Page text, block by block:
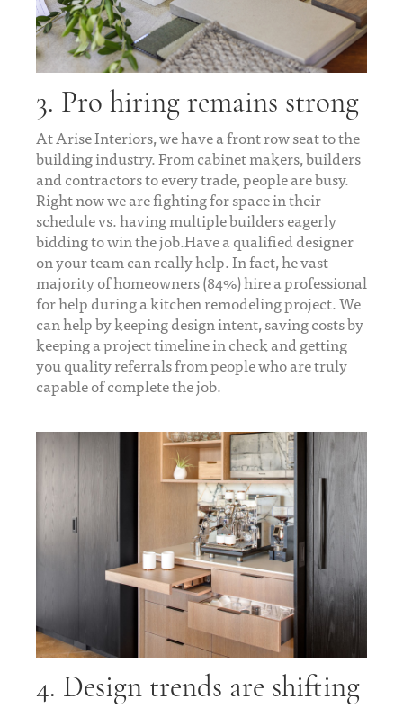
3. Pro hiring remains strong
At Arise Interiors, we have a front row seat to the
building industry. From cabinet makers, builders
and contractors to every trade, people are busy.
Right now we are fighting for space in their
schedule vs. having multiple builders eagerly
bidding to win the job.Have a qualified designer
on your team can really help. In fact, he vast
majority of homeowners (84%) hire a professional
for help during a kitchen remodeling project. We
can help by keeping design intent, saving costs by
keeping a project timeline in check and getting
you quality referrals from people who are truly
capable of complete the job.
4. Design trends are shifting